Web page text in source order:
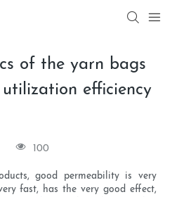
of the yarn bags
efficiency
100
good permeability is very
fast, has the very good effect,